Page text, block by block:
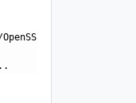
HTTP/1.1